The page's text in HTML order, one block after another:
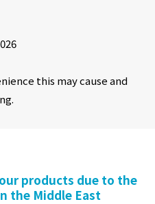
this may cause and
products due to the
the Middle East